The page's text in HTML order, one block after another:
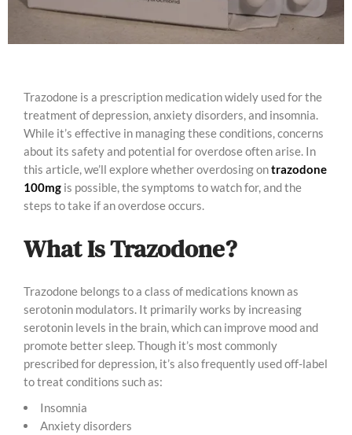
Trazodone is a prescription medication widely used for the
treatment of depression, anxiety disorders, and insomnia.
While it’s effective in managing these conditions, concerns
about its safety and potential for overdose often arise. In
this article, we’ll explore whether overdosing ontrazodone
100mg is possible, the symptoms to watch for, and the
steps to take if an overdose occurs.
What Is Trazodone?
Trazodone belongs to a class of medications known as
serotonin modulators. It primarily works by increasing
serotonin levels in the brain, which can improve mood and
promote better sleep. Though it’s most commonly
prescribed for depression, it’s also frequently used off-label
to treat conditions such as:
Insomnia
Anxiety disorders